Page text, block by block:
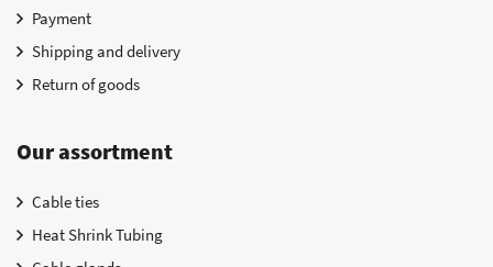
Payment
Shipping and delivery
Return of goods
Our assortment
Cable ties
Heat Shrink Tubing